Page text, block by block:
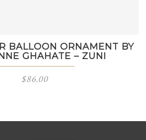
BALLOON ORNAMENT BY
GHAHATE – ZUNI
$86.00